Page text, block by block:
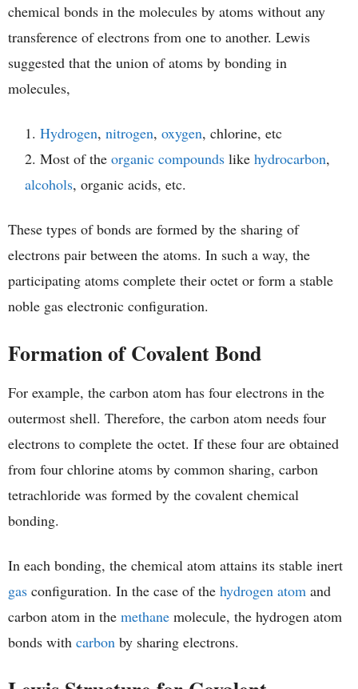
chemical bonds in the molecules by atoms without any
transference of electrons from one to another. Lewis
suggested that the union of atoms by bonding in
molecules,
Hydrogen, nitrogen, oxygen, chlorine, etc
Most of the organic compounds like hydrocarbon,
alcohols, organic acids, etc.
These types of bonds are formed by the sharing of
electrons pair between the atoms. In such a way, the
participating atoms complete their octet or form a stable
noble gas electronic configuration.
Formation of Covalent Bond
For example, the carbon atom has four electrons in the
outermost shell. Therefore, the carbon atom needs four
electrons to complete the octet. If these four are obtained
from four chlorine atoms by common sharing, carbon
tetrachloride was formed by the covalent chemical
bonding.
In each bonding, the chemical atom attains its stable inert
gas configuration. In the case of the hydrogen atom and
carbon atom in the methane molecule, the hydrogen atom
bonds with carbon by sharing electrons.